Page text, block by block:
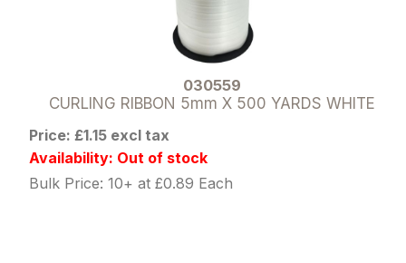
030559
CURLING RIBBON 5mm X 500 YARDS WHITE
Price: £1.15 excl tax
Availability: Out of stock
Bulk Price: 10+ at £0.89 Each